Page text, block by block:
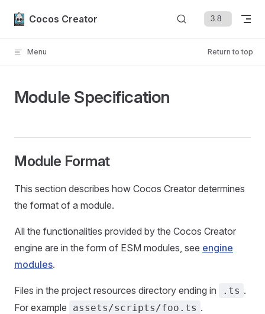
Skip to content
Cocos Creator
Menu Return to top
Module Specification
Module Format
This section describes how Cocos Creator determines
the format of a module.
All the functionalities provided by the Cocos Creator
engine are in the form of ESM modules, see engine
modules.
Files in the project resources directory ending in .ts .
For example
assets/scripts/foo.ts .